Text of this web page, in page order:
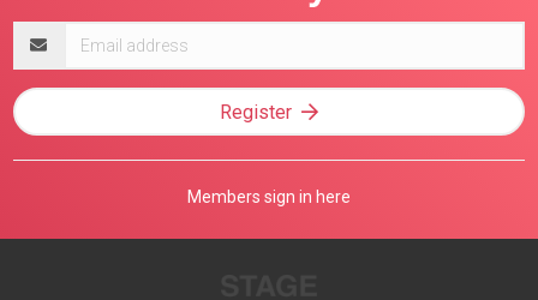
address
Register
Members sign in here